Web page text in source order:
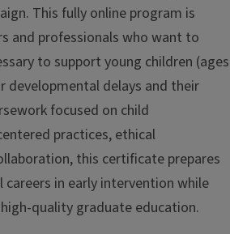
This fully online program is
and professionals who want to
to support young children (ages
developmental delays and their
focused on child
practices, ethical
this certificate prepares
in early intervention while
quality graduate education.